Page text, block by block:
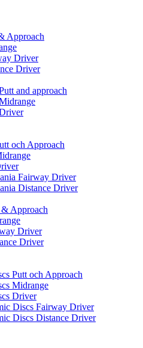
Approach
Driver
Driver
and approach
och Approach
Fairway Driver
Distance Driver
Approach
Driver
Driver
Putt och Approach
Midrange
Driver
Discs Fairway Driver
Discs Distance Driver